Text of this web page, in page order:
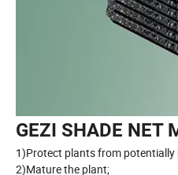
GEZI SHADE NET
1)Protect plants from
2)Mature the plant;